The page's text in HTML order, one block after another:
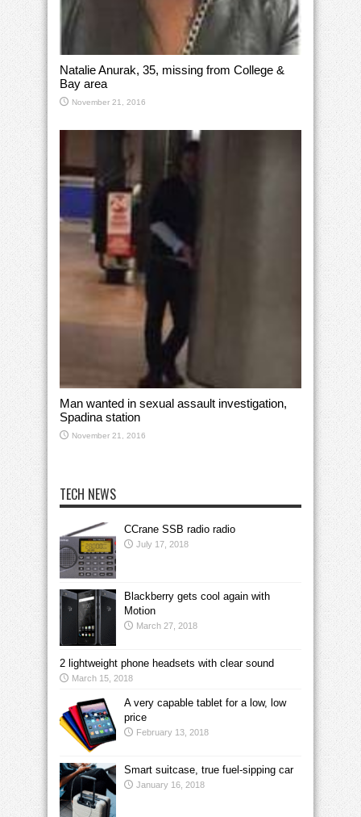
Natalie Anurak, 35, missing from College &
Bay area
November 21, 2016
Man wanted in sexual assault investigation,
Spadina station
November 21, 2016
TECH NEWS
CCrane SSB radio radio
July 17, 2018
Blackberry gets cool again with
Motion
March 27, 2018
2 lightweight phone headsets with clear sound
March 15, 2018
A very capable tablet for a low, low
price
February 13, 2018
Smart suitcase, true fuel-sipping car
January 16, 2018